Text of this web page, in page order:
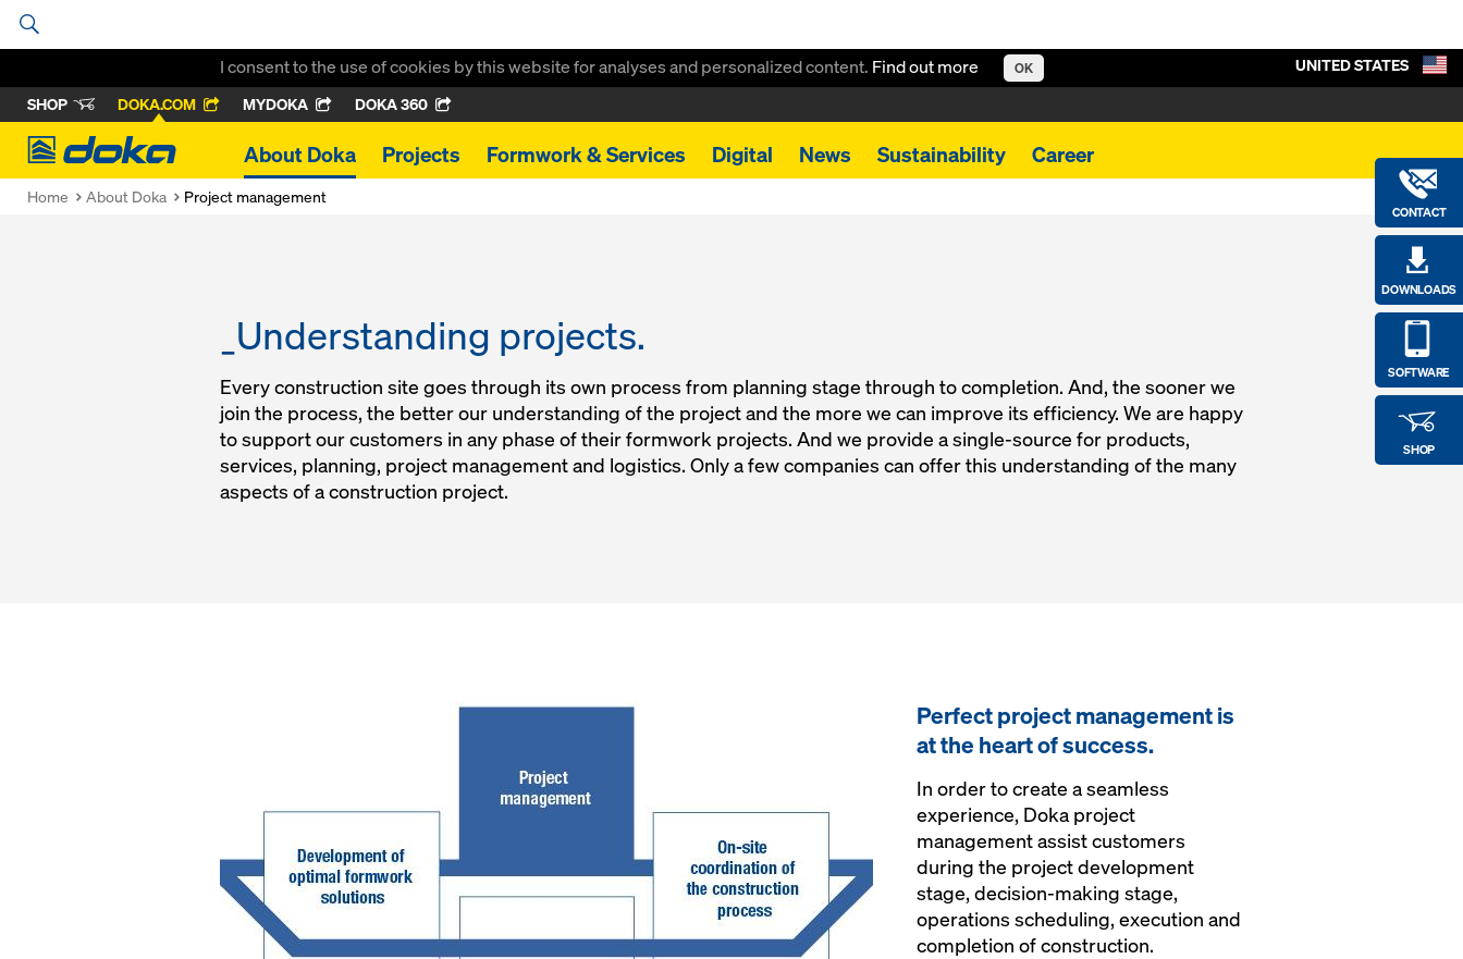
I consent to the use of cookies by this website for analyses and personalized content. Find out more OK
SHOP DOKA.COM MYDOKA DOKA 360
Doka
About Doka Projects Formwork & Services Digital News Sustainability Career
CONTACT
DOWNLOADS
SOFTWARE
SHOP
UNITED STATES
Home About Doka Project management
_Understanding projects.
Every construction site goes through its own process from planning stage through to completion. And, the sooner we
join the process, the better our understanding of the project and the more we can improve its efficiency. We are happy
to support our customers in any phase of their formwork projects. And we provide a single-source for products,
services, planning, project management and logistics. Only a few companies can offer this understanding of the many
aspects of a construction project.
Perfect project management is
at the heart of success.
In order to create a seamless
experience, Doka project
management assist customers
during the project development
stage, decision-making stage,
operations scheduling, execution and
completion of construction.